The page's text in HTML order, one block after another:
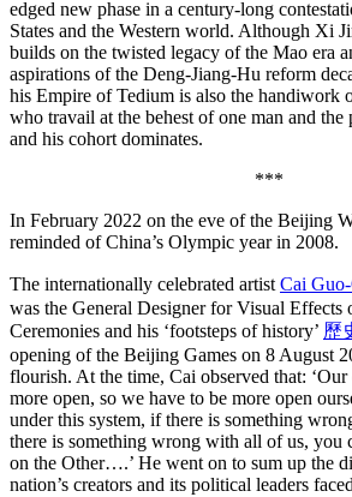
edged new phase in a century-long
States and the Western world. Although Xi
builds on the twisted legacy of the Mao era
aspirations of the Deng-Jiang-Hu reform
his Empire of Tedium is also the handiwork
who travail at the behest of one man and the
and his cohort dominates.
***
In February 2022 on the eve of the Beijing
reminded of China’s Olympic year in 2008.
The internationally celebrated artist Cai
was the General Designer for Visual Effects
Ceremonies and his ‘footsteps of history’ 歷
opening of the Beijing Games on 8 August
flourish. At the time, Cai observed that:
more open, so we have to be more open
under this system, if there is something
there is something wrong with all of us, you
on the Other….’ He went on to sum up the
nation’s creators and its political leaders